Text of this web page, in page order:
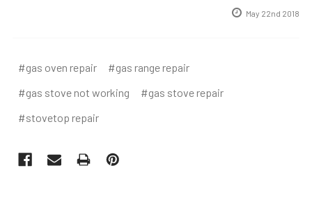
May 22nd 2018
#gas oven repair
#gas range repair
#gas stove not working
#gas stove repair
#stovetop repair